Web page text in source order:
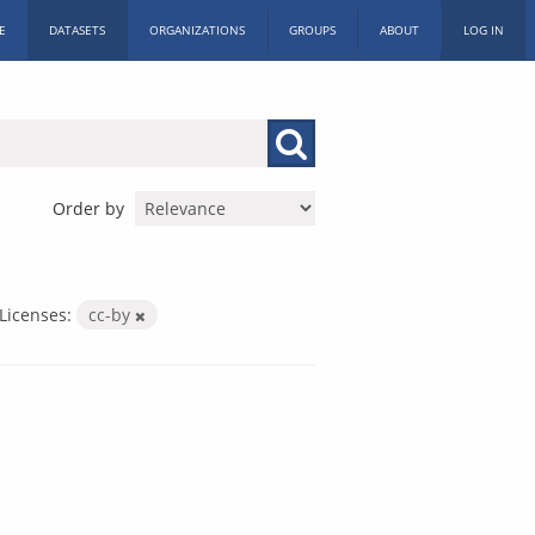
DATASETS ORGANIZATIONS GROUPS ABOUT LOG IN
Order by
Licenses: cc-by